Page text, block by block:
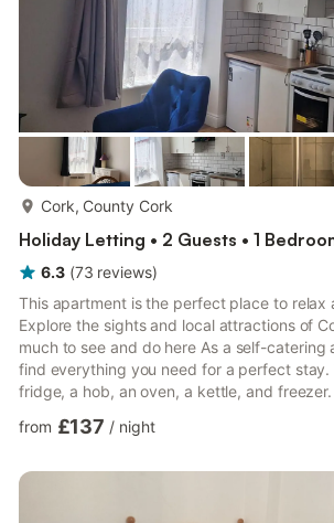
Cork, County Cork
Holiday Letting • 2 Guests • 1
6.3 (73 reviews)
This apartment is the perfect place to relax
Explore the sights and local attractions of
much to see and do here As a self-catering
find everything you need for a perfect stay.
fridge, a hob, an oven, a kettle, and
bedroom in this apartment which contains a
shower. Linen and towels are all included to
from £137 / night